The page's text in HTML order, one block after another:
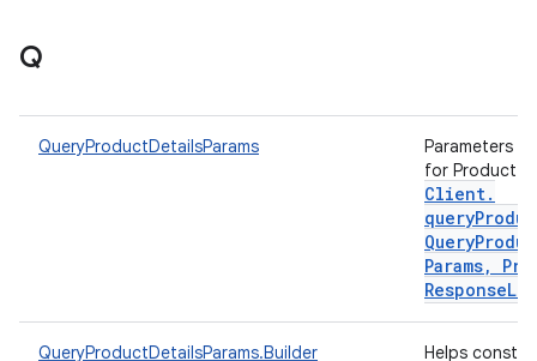
Q
QueryProductDetailsParams
Parameters
for Product
Client.
Query
Params,
Response
QueryProductDetailsParams.Builder Helps